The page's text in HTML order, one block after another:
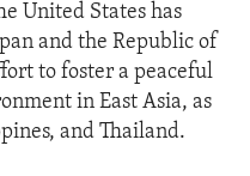
United States has
and the Republic of
to foster a peaceful
in East Asia, as
and Thailand.